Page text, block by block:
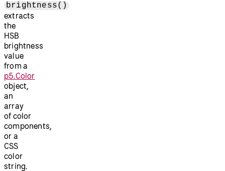
brightness()
extracts
the
HSB
brightness
value
from a
p5.Color
object,
an
array
of color
components,
or a
CSS
color
string.